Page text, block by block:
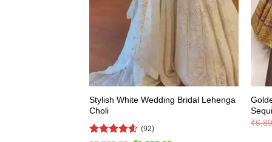
Stylish White Wedding Bridal Lehenga
Choli
(92)
₹